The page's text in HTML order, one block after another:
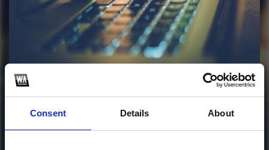
Consent Details About
HALLOWEEN PACK